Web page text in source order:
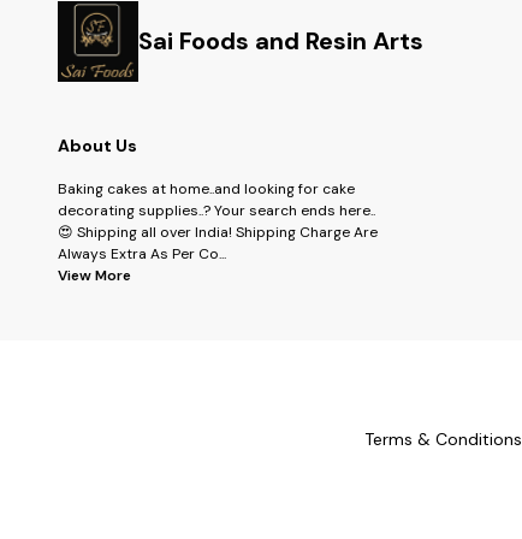
Sai Foods and Resin Arts
About Us
Baking cakes at home..and looking for cake
decorating supplies..? Your search ends here..
😍 Shipping all over India! Shipping Charge Are
Always Extra As Per Co...
View More
Terms & Conditions